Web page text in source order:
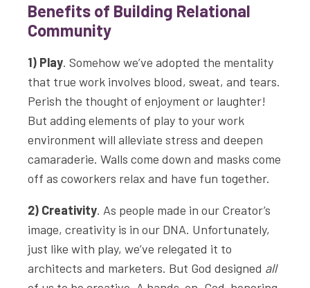
Benefits of Building Relational
Community
1) Play. Somehow we’ve adopted the mentality
that true work involves blood, sweat, and tears.
Perish the thought of enjoyment or laughter!
But adding elements of play to your work
environment will alleviate stress and deepen
camaraderie. Walls come down and masks come
off as coworkers relax and have fun together.
2) Creativity. As people made in our Creator’s
image, creativity is in our DNA. Unfortunately,
just like with play, we’ve relegated it to
architects and marketers. But God designed all